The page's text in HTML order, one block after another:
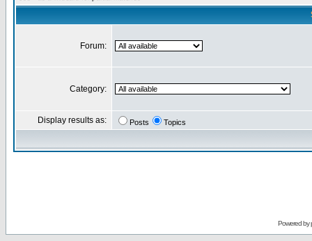
Forum:
Category:
Display results as: Posts Topics
Powered by